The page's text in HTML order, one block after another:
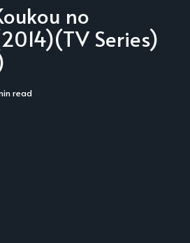
no
Series)
read